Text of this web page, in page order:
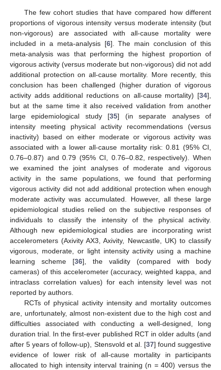
The few cohort studies that have compared how different
proportions of vigorous intensity versus moderate intensity (but
non-vigorous) are associated with all-cause mortality were
included in a meta-analysis [6]. The main conclusion of this
meta-analysis was that performing the highest proportion of
vigorous activity (versus moderate but non-vigorous) did not add
additional protection on all-cause mortality. More recently, this
conclusion has been challenged (higher duration of vigorous
activity adds additional reductions on all-cause mortality) [34],
but at the same time it also received validation from another
large epidemiological study [35] (in separate analyses of
intensity meeting physical activity recommendations (versus
inactivity) based on either moderate or vigorous activity was
associated with a lower all-cause mortality risk: 0.81 (95% CI,
0.76–0.87) and 0.79 (95% CI, 0.76–0.82, respectively). When
we examined the joint analyses of moderate and vigorous
activity in the same populations, we found that performing
vigorous activity did not add additional protection when enough
moderate activity was accumulated. However, all these large
epidemiological studies relied on the subjective responses of
individuals to classify the intensity of the physical activity.
Although new epidemiological studies are incorporating wrist
accelerometers (Axivity AX3, Axivity, Newcastle, UK) to classify
vigorous, moderate, or light intensity activity using a machine
learning scheme [36], the validity (compared with body
cameras) of this accelerometer (accuracy, weighted kappa, and
intraclass correlation values) for each intensity level was not
reported by authors.
RCTs of physical activity intensity and mortality outcomes
are, unfortunately, almost non-existent due to the high cost and
difficulties associated with conducting a well-designed, long
duration trial. In the first-ever published RCT in older adults (and
after 5 years of follow-up), Stensvold et al. [37] found suggestive
evidence of lower risk of all-cause mortality in participants
allocated to high intensity interval training (n = 400) versus the